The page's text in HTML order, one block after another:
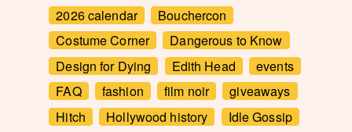
2026 calendar
Bouchercon
Costume Corner
Dangerous to Know
Design for Dying
Edith Head
events
FAQ
fashion film noir
giveaways
Hitch
Hollywood history
Idle Gossip